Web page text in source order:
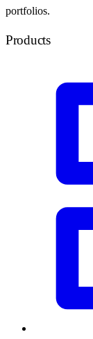
portfolios.
Products